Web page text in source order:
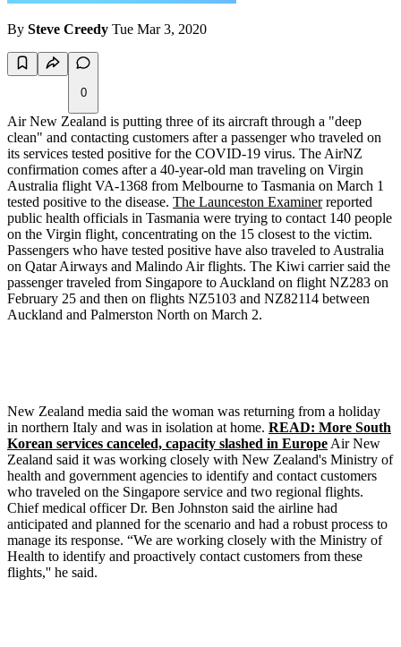
By Steve Creedy Tue Mar 3, 2020
0
Air New Zealand is putting three of its aircraft through a "deep
clean" and contacting customers after a passenger who traveled on
its services tested positive for the COVID-19 virus. The AirNZ
confirmation comes after a 40-year-old man traveling on Virgin
Australia flight VA-1368 from Melbourne to Tasmania on March 1
tested positive to the disease. The Launceston Examinerreported
public health officials in Tasmania were trying to contact 140 people
on the Virgin flight, concentrating on the 15 closest to the victim.
Passengers who have tested positive have also traveled to Australia
on Qatar Airways and Malindo Air flights. The Kiwi carrier said the
passenger traveled from Singapore to Auckland on flight NZ283 on
February 25 and then on flights NZ5103 and NZ82114 between
Auckland and Palmerston North on March 2.
New Zealand media said the woman was returning from a holiday
in northern Italy and was in isolation at home. READ: More South
Korean services canceled, capacity slashed in Europe Air New
Zealand said it was working closely with New Zealand's Ministry of
health and government agencies to identify and contact customers
who traveled on the Singapore service and two regional flights.
Chief medical officer Dr. Ben Johnston said the airline had
anticipated and planned for the scenario and had a robust process to
manage its response. “We are working closely with the Ministry of
Health to identify and proactively contact customers from these
flights,'' he said.